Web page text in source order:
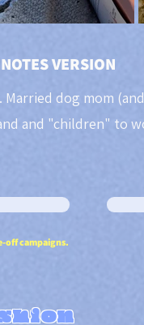
VERSION
dog mom
and "children" to
off campaigns.